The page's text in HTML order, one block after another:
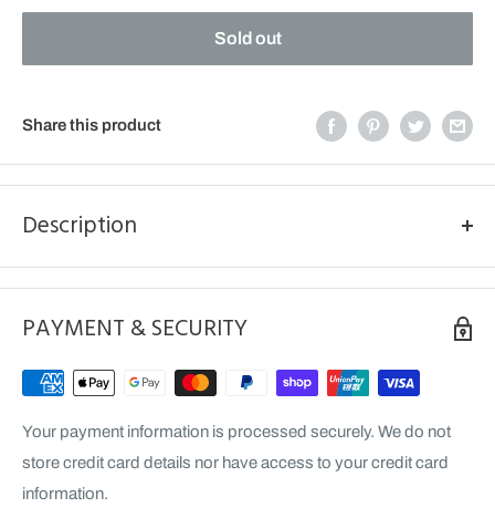
Sold out
Share this product
Description
Terrain: Ex/Gummy
PAYMENT & SECURITY
Your payment information is processed securely. We do not
store credit card details nor have access to your credit card
information.